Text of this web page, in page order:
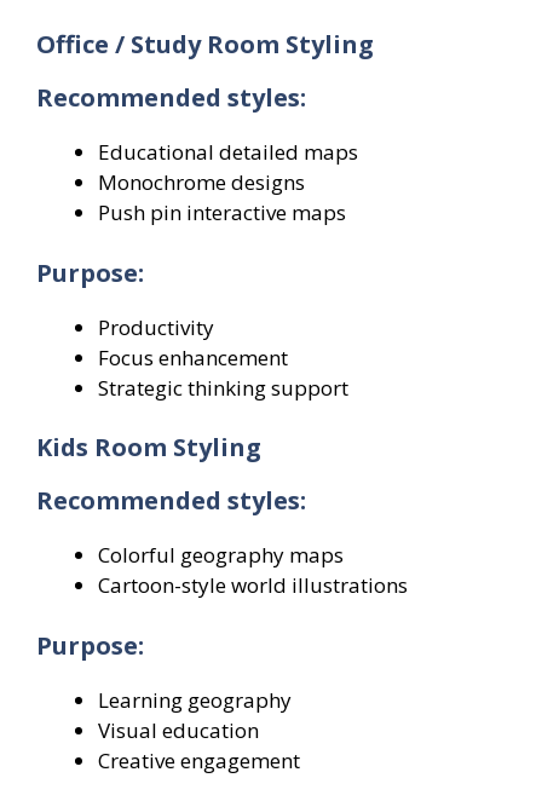
Office / Study Room Styling
Recommended styles:
Educational detailed maps
Monochrome designs
Push pin interactive maps
Purpose:
Productivity
Focus enhancement
Strategic thinking support
Kids Room Styling
Recommended styles:
Colorful geography maps
Cartoon-style world illustrations
Purpose:
Learning geography
Visual education
Creative engagement